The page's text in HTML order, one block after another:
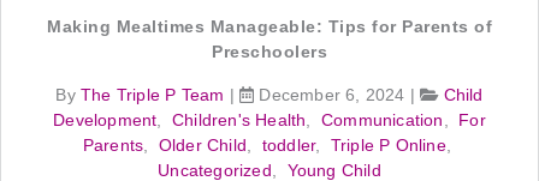
Making Mealtimes Manageable: Tips for Parents of
Preschoolers
By The Triple P Team December 6, 2024 |
Child
Development
Children's Health Communication
For
Parents
Older Child toddler, Triple P Online,
Uncategorized
Young Child